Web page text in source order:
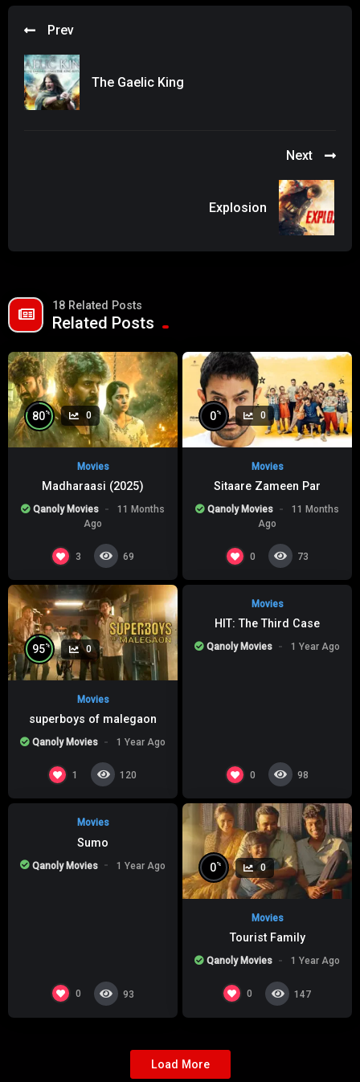
Prev
The Gaelic King
Next
Explosion
18 Related Posts
Related Posts
80% 0
Movies
Madharaasi (2025)
Qanoly Movies
11 Months
Ago
3 69
0% 0
Movies
Sitaare Zameen Par
Qanoly Movies
11 Months
Ago
0 73
95% 0
Movies
superboys of malegaon
Qanoly Movies 1 Year Ago
1 120
0
Movies
HIT: The Third Case
Qanoly Movies 1 Year Ago
0 98
0
Movies
Sumo
Qanoly Movies 1 Year Ago
0 93
0% 0
Movies
Tourist Family
Qanoly Movies 1 Year Ago
0 147
Load More